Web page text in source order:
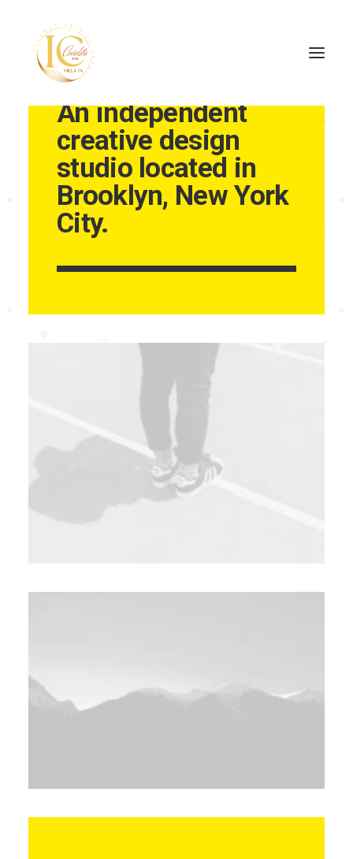
INÍCIO
CONTATOS
SEARCH
An independent
creative design
studio located in
Brooklyn, New York
City.